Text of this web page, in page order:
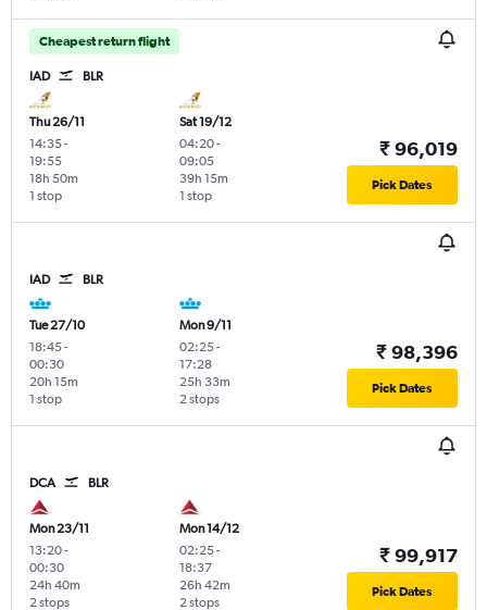
Cheapest return flight
IAD BLR
Thu 26/11
14:35-
19:55
1 stop
18h 50m
Sat 19/12
04:20-
09:05
1 stop
39h 15m
₹ 96,019
Pick Dates
IAD BLR
Tue 27/10
18:45-
00:30
1 stop
20h 15m
Mon 9/11
02:25-
17:28
2 stops
25h 33m
₹ 98,396
Pick Dates
DCA BLR
Mon 23/11
13:20-
00:30
2 stops
24h 40m
Mon 14/12
02:25-
18:37
2 stops
26h 42m
₹ 99,917
Pick Dates